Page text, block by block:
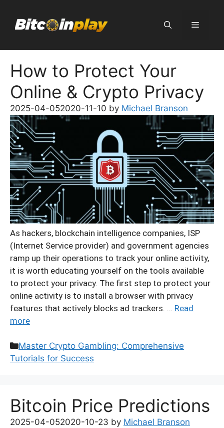
content
Menu
How to Protect Your
Online & Crypto Privacy
2025-04-052020-11-10 by Michael Branson
As hackers, blockchain intelligence companies, ISP
(Internet Service provider) and government agencies
ramp up their operations to track your online activity,
it is worth educating yourself on the tools available
to protect your privacy. The first step to protect your
online activity is to install a browser with privacy
features that actively blocks ad trackers. … Read
more
Categories
Master Crypto Gambling: Comprehensive
Tutorials for Success
Bitcoin Price Predictions
2025-04-052020-10-23 by Michael Branson